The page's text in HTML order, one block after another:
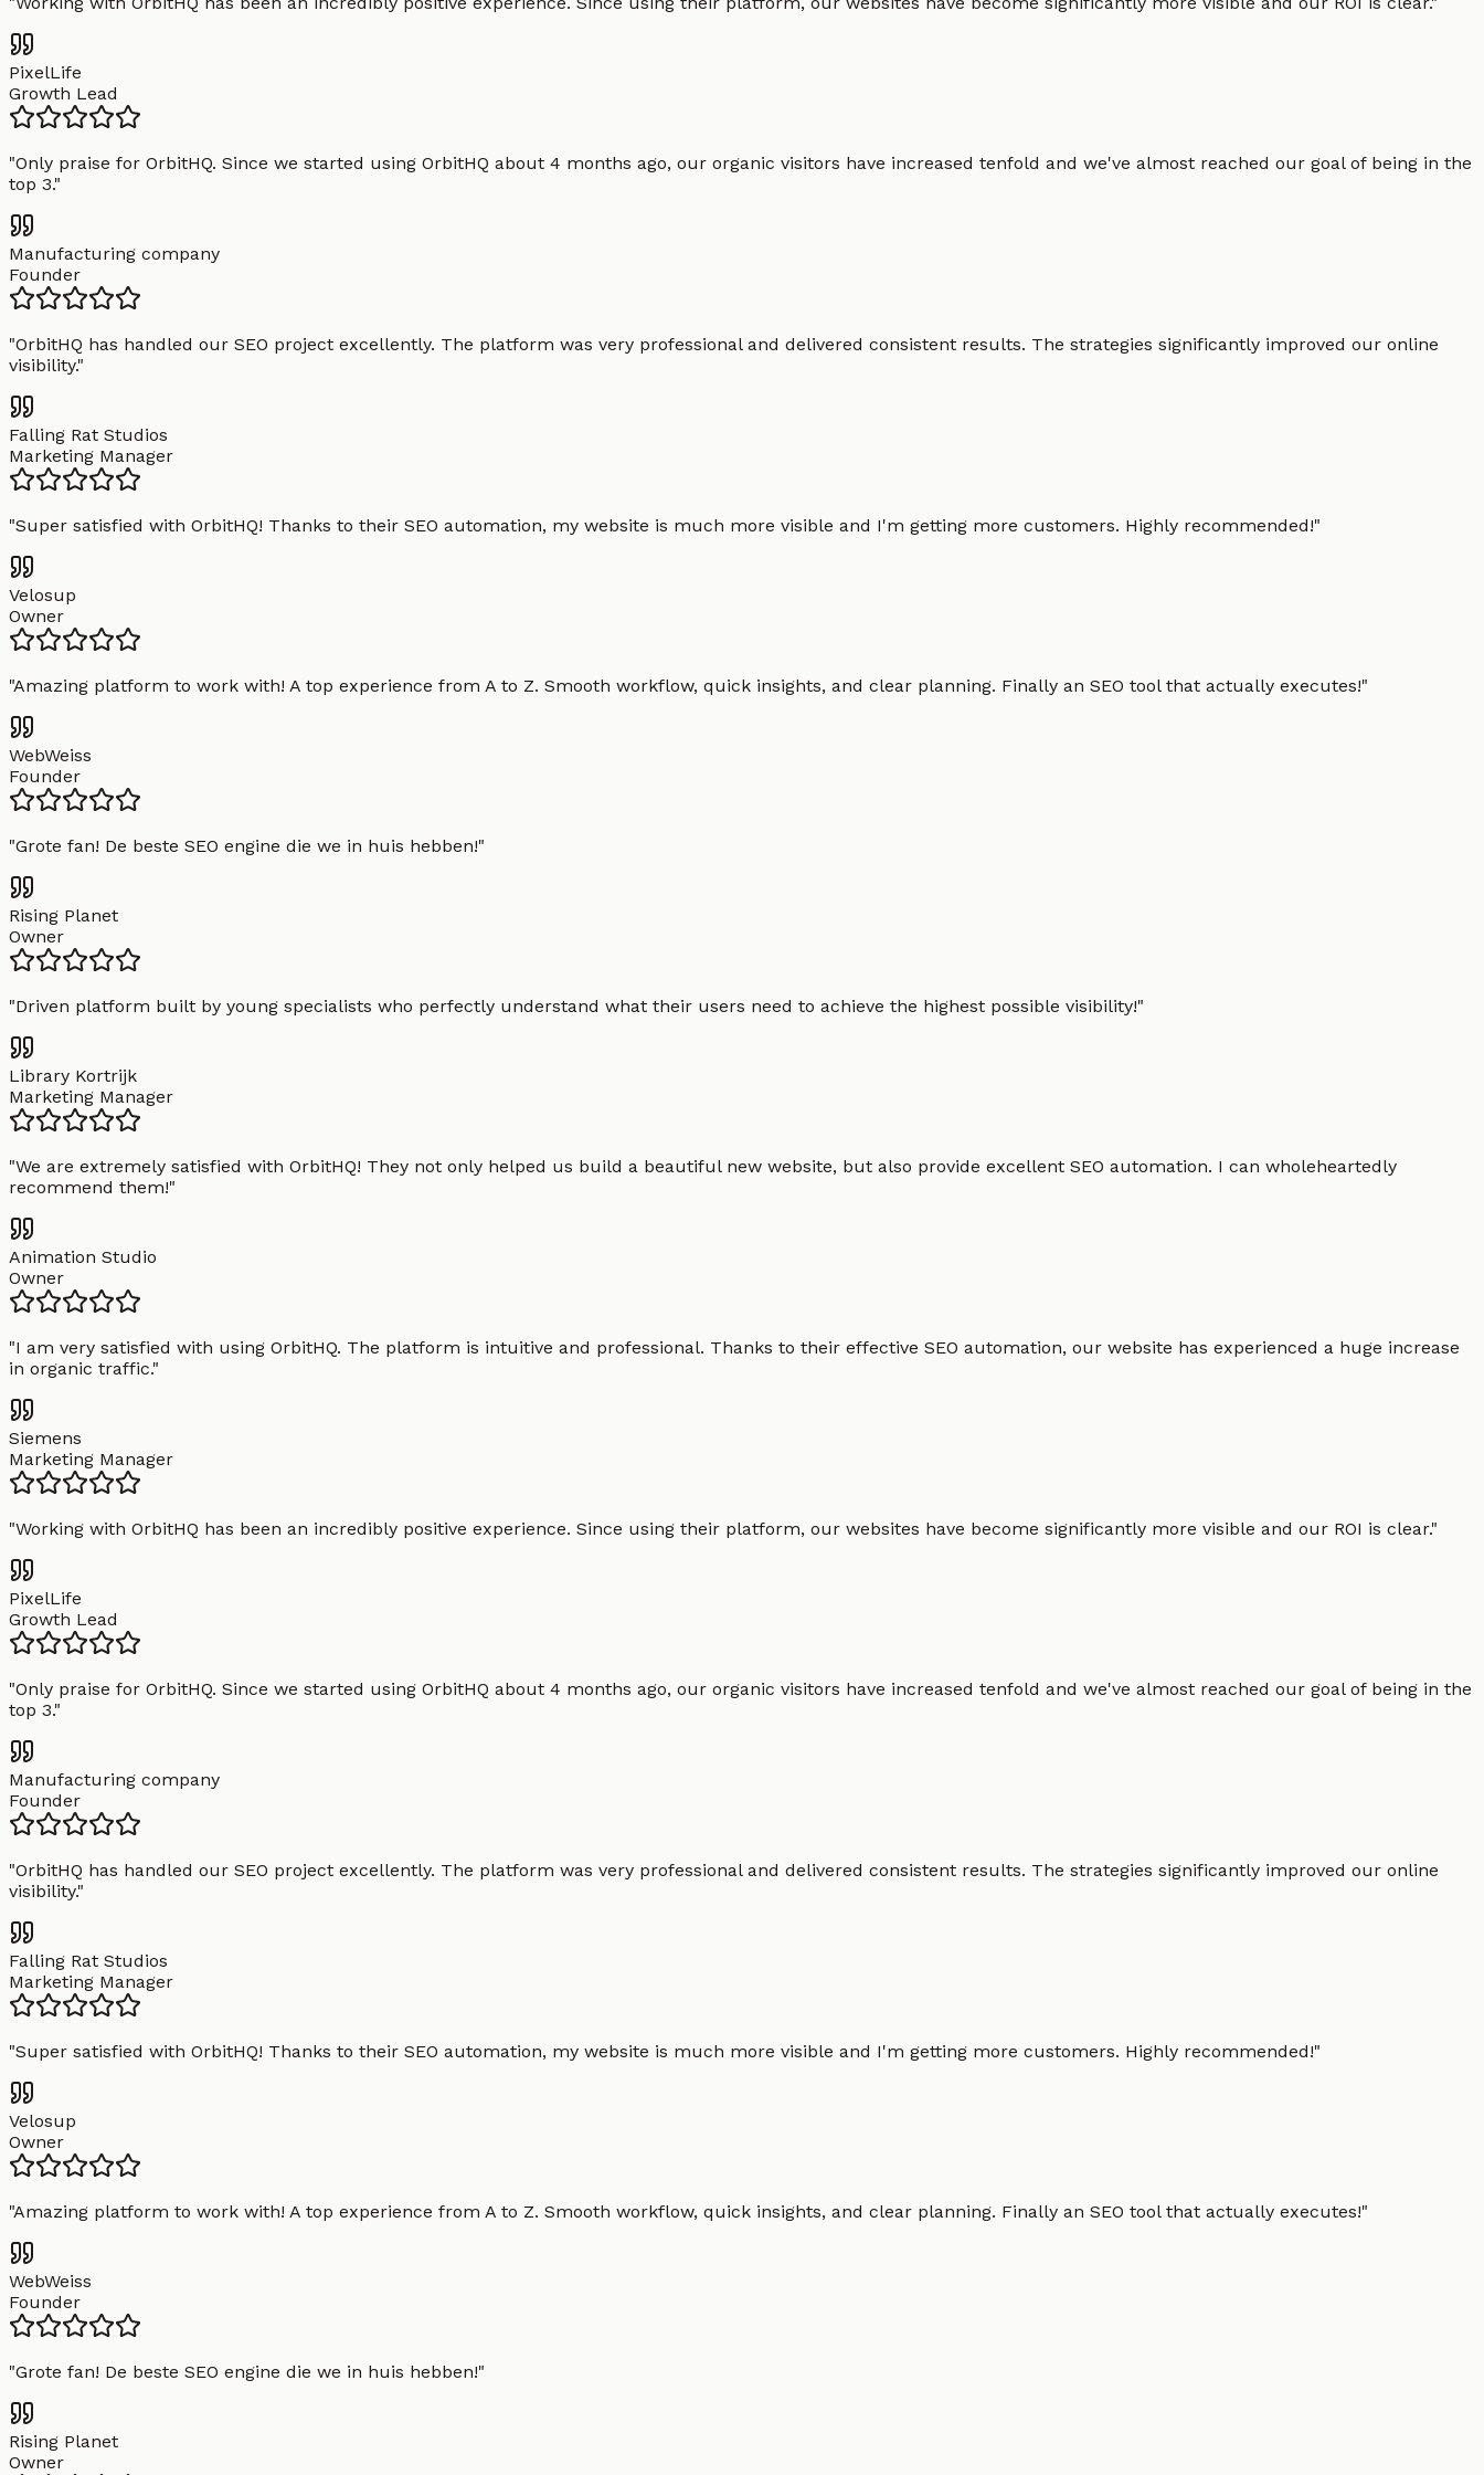
PixelLife
Growth Lead
"Only praise for OrbitHQ. Since we started using OrbitHQ about 4 months ago, our organic visitors have increased tenfold and we've almost reached our goal of being in the
top 3."
Manufacturing company
Founder
"OrbitHQ has handled our SEO project excellently. The platform was very professional and delivered consistent results. The strategies significantly improved our online
visibility."
Falling Rat Studios
Marketing Manager
"Super satisfied with OrbitHQ! Thanks to their SEO automation, my website is much more visible and I'm getting more customers. Highly recommended!"
Velosup
Owner
"Amazing platform to work with! A top experience from A to Z. Smooth workflow, quick insights, and clear planning. Finally an SEO tool that actually executes!"
WebWeiss
Founder
"Grote fan! De beste SEO engine die we in huis hebben!"
Rising Planet
Owner
"Driven platform built by young specialists who perfectly understand what their users need to achieve the highest possible visibility!"
Library Kortrijk
Marketing Manager
"We are extremely satisfied with OrbitHQ! They not only helped us build a beautiful new website, but also provide excellent SEO automation. I can wholeheartedly
recommend them!"
Animation Studio
Owner
"I am very satisfied with using OrbitHQ. The platform is intuitive and professional. Thanks to their effective SEO automation, our website has experienced a huge increase
in organic traffic."
Siemens
Marketing Manager
"Working with OrbitHQ has been an incredibly positive experience. Since using their platform, our websites have become significantly more visible and our ROI is clear."
PixelLife
Growth Lead
"Only praise for OrbitHQ. Since we started using OrbitHQ about 4 months ago, our organic visitors have increased tenfold and we've almost reached our goal of being in the
top 3."
Manufacturing company
Founder
"OrbitHQ has handled our SEO project excellently. The platform was very professional and delivered consistent results. The strategies significantly improved our online
visibility."
Falling Rat Studios
Marketing Manager
"Super satisfied with OrbitHQ! Thanks to their SEO automation, my website is much more visible and I'm getting more customers. Highly recommended!"
Velosup
Owner
"Amazing platform to work with! A top experience from A to Z. Smooth workflow, quick insights, and clear planning. Finally an SEO tool that actually executes!"
WebWeiss
Founder
"Grote fan! De beste SEO engine die we in huis hebben!"
Rising Planet
Owner